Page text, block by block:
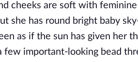
cheeks are soft with
she has round bright baby
as if the sun has given her
important-looking bead